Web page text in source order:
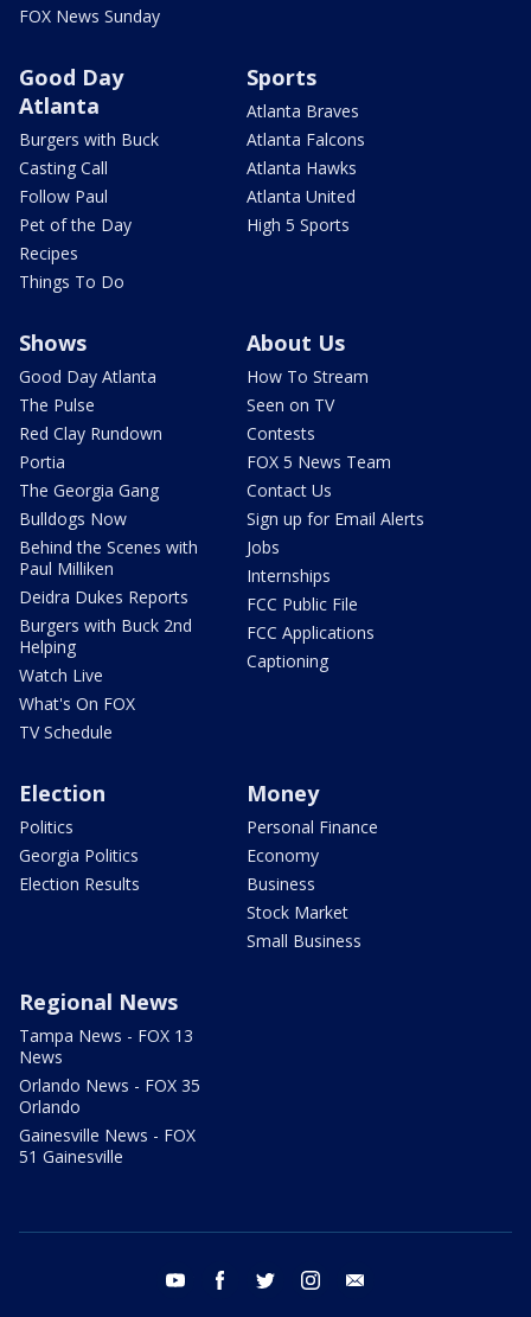
FOX News Sunday
Good Day
Atlanta
Burgers with Buck
Casting Call
Follow Paul
Pet of the Day
Recipes
Things To Do
Sports
Atlanta Braves
Atlanta Falcons
Atlanta Hawks
Atlanta United
High 5 Sports
Shows
Good Day Atlanta
The Pulse
Red Clay Rundown
Portia
The Georgia Gang
Bulldogs Now
Behind the Scenes with
Paul Milliken
Deidra Dukes Reports
Burgers with Buck 2nd
Helping
Watch Live
What's On FOX
TV Schedule
About Us
How To Stream
Seen on TV
Contests
FOX 5 News Team
Contact Us
Sign up for Email Alerts
Jobs
Internships
FCC Public File
FCC Applications
Captioning
Election
Politics
Georgia Politics
Election Results
Money
Personal Finance
Economy
Business
Stock Market
Small Business
Regional News
Tampa News - FOX 13
News
Orlando News - FOX 35
Orlando
Gainesville News - FOX
51 Gainesville
youtube facebook twitter instagram